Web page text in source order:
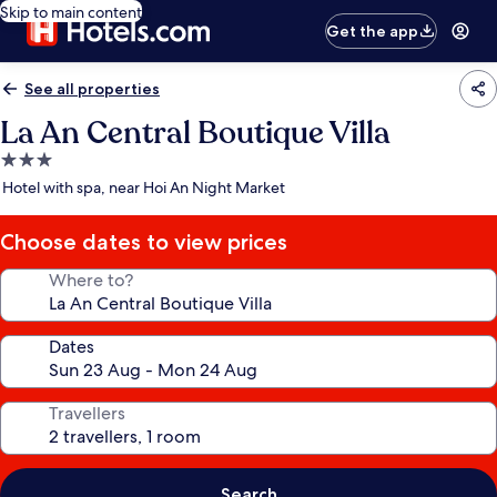
Skip to main content
Get the app
See all properties
La An Central Boutique Villa
3.0
star
Hotel with spa, near Hoi An Night Market
Choose dates to view prices
Where to?
Dates
Travellers